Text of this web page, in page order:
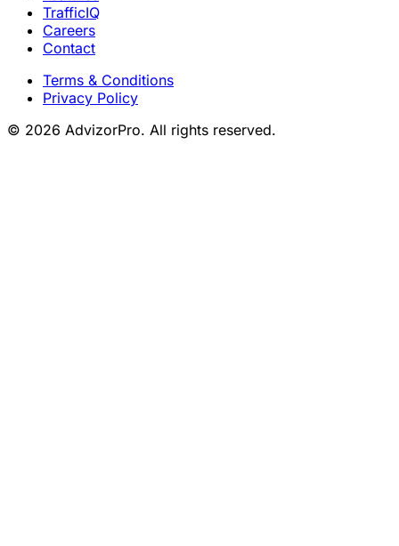
TrafficIQ
Careers
Contact
Terms & Conditions
Privacy Policy
© 2026 AdvizorPro. All rights reserved.